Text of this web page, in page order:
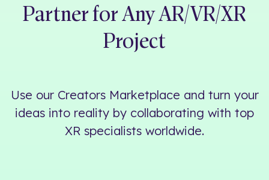
Partner for Any AR/VR/XR
Project
Use our Creators Marketplace and turn your
ideas into reality by collaborating with top
XR specialists worldwide.